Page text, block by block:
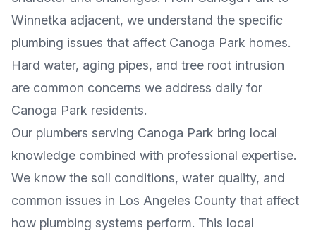
Winnetka adjacent, we understand the specific
plumbing issues that affect Canoga Park homes.
Hard water, aging pipes, and tree root intrusion
are common concerns we address daily for
Canoga Park residents.
Our plumbers serving Canoga Park bring local
knowledge combined with professional expertise.
We know the soil conditions, water quality, and
common issues in Los Angeles County that affect
how plumbing systems perform. This local